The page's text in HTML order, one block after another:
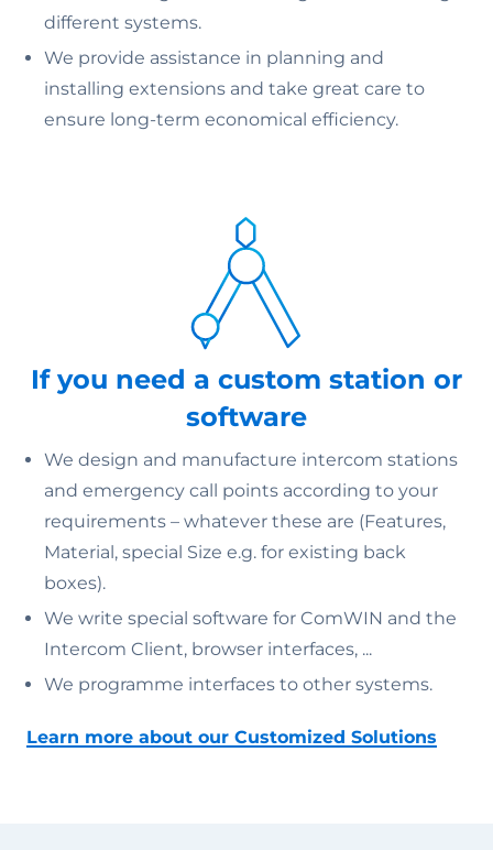
different systems.
We provide assistance in planning and
installing extensions and take great care to
ensure long-term economical efficiency.
If you need a custom station or
software
We design and manufacture intercom stations
and emergency call points according to your
requirements – whatever these are (Features,
Material, special Size e.g. for existing back
boxes).
We write special software for ComWIN and the
Intercom Client, browser interfaces, ...
We programme interfaces to other systems.
Learn more about our Customized Solutions